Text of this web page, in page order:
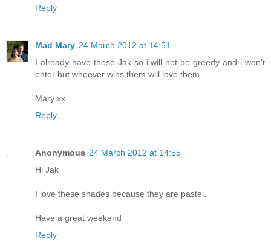
Reply
Mad Mary 24 March 2012 at 14:51
I already have these Jak so i will not be greedy and i won't
enter but whoever wins them will love them.
Mary xx
Reply
Anonymous 24 March 2012 at 14:55
Hi Jak
I love these shades because they are pastel.
Have a great weekend
Reply